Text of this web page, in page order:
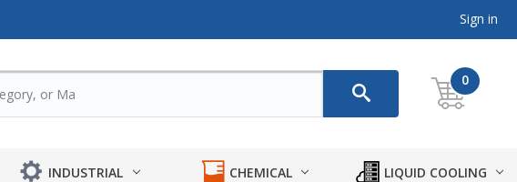
Sign in
0
INDUSTRIAL CHEMICAL LIQUID COOLING